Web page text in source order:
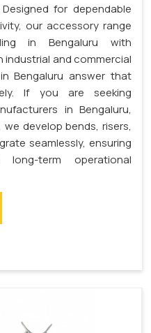
for dependable
our accessory range
in Bengaluru with
and commercial
Bengaluru answer that
If you are seeking
in Bengaluru,
develop bends, risers,
seamlessly, ensuring
term operational